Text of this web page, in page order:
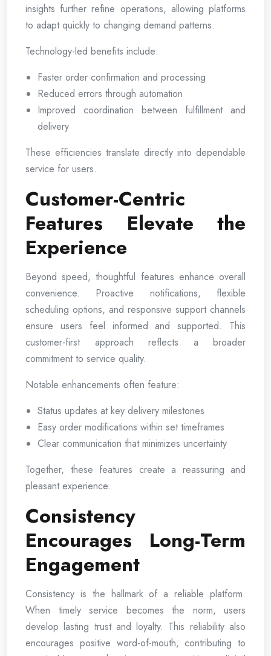
insights further refine operations, allowing platforms
to adapt quickly to changing demand patterns.
Technology-led benefits include:
Faster order confirmation and processing
Reduced errors through automation
Improved coordination between fulfillment and
delivery
These efficiencies translate directly into dependable
service for users.
Customer-Centric
Features Elevate the
Experience
Beyond speed, thoughtful features enhance overall
convenience. Proactive notifications, flexible
scheduling options, and responsive support channels
ensure users feel informed and supported. This
customer-first approach reflects a broader
commitment to service quality.
Notable enhancements often feature:
Status updates at key delivery milestones
Easy order modifications within set timeframes
Clear communication that minimizes uncertainty
Together, these features create a reassuring and
pleasant experience.
Consistency
Encourages Long-Term
Engagement
Consistency is the hallmark of a reliable platform.
When timely service becomes the norm, users
develop lasting trust and loyalty. This reliability also
encourages positive word-of-mouth, contributing to